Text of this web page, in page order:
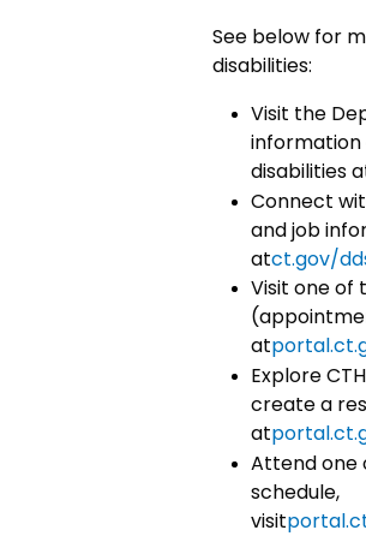
See below for
disabilities:
Visit the
disabilities
Connect
and job
atct.gov/
Visit one of
at
Explore
create a
at
Attend one
schedule,
visit